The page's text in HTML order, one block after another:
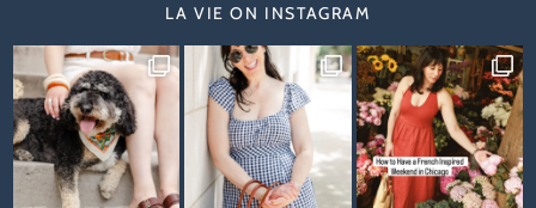
LA VIE ON INSTAGRAM